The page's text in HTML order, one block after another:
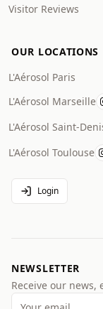
Visitor Reviews
OUR LOCATIONS
L'Aérosol Paris
L'Aérosol Marseille
L'Aérosol Saint-
L'Aérosol Toulouse
Login
NEWSLETTER
Receive our